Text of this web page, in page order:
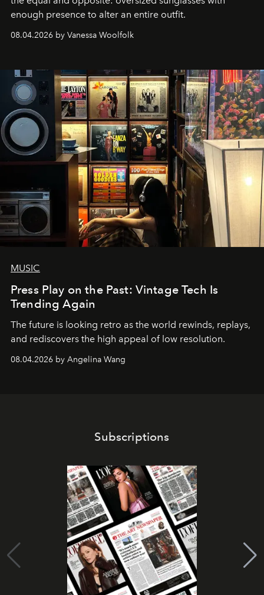
enough presence to alter an entire outfit.
08.04.2026 by Vanessa Woolfolk
MUSIC
Press Play on the Past: Vintage Tech Is
Trending Again
The future is looking retro as the world rewinds, replays,
and rediscovers the high appeal of low resolution.
08.04.2026 by Angelina Wang
Subscriptions